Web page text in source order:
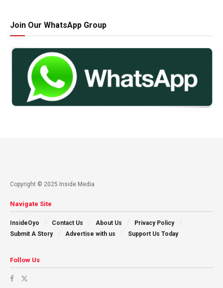
Join Our WhatsApp Group
Copyright © 2025 Inside Media
Navigate Site
InsideOyo Contact Us About Us
Privacy Policy
Submit A Story
Advertise with us Support Us Today
Follow Us